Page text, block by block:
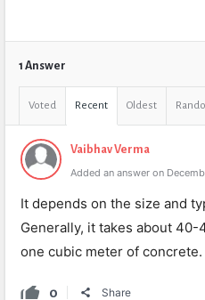
1 Answer
Voted Recent Oldest
Vaibhav Verma
Added an answer on
It depends on the size and
Generally, it takes about
one cubic meter of concrete.
0 Share